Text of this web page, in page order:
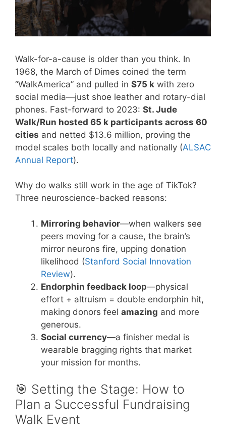
Walk-for-a-cause is older than you think. In
1968, the March of Dimes coined the term
“WalkAmerica” and pulled in $75 k with zero
social media—just shoe leather and rotary-dial
phones. Fast-forward to 2023: St. Jude
Walk/Run hosted 65 k participants across 60
cities and netted $13.6 million, proving the
model scales both locally and nationally (ALSAC
Annual Report).
Why do walks still work in the age of TikTok?
Three neuroscience-backed reasons:
Mirroring behavior—when walkers see
peers moving for a cause, the brain’s
mirror neurons fire, upping donation
likelihood (Stanford Social Innovation
Review).
Endorphin feedback loop—physical
effort + altruism = double endorphin hit,
making donors feel amazing and more
generous.
Social currency—a finisher medal is
wearable bragging rights that market
your mission for months.
🎯 Setting the Stage: How to
Plan a Successful Fundraising
Walk Event